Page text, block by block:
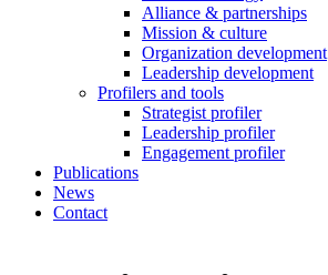
Alliance & partnerships
Mission & culture
Organization development
Leadership development
Profilers and tools
Strategist profiler
Leadership profiler
Engagement profiler
Publications
News
Contact